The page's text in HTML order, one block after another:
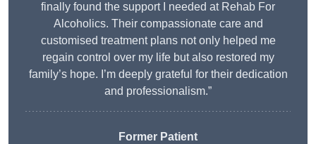
finally found the support I needed at Rehab For
Alcoholics. Their compassionate care and
customised treatment plans not only helped me
regain control over my life but also restored my
family’s hope. I’m deeply grateful for their dedication
and professionalism.”
Former Patient